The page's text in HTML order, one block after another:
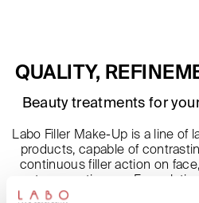
QUALITY,
Beauty treatments for
Labo Filler Make-Up is a line
products, capable of
continuous filler action on
cutaneous tissues.
presence of Fillerina patented